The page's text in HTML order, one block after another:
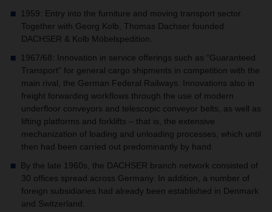
1959: Entry into the furniture and moving transport sector.
Together with Georg Kolb, Thomas Dachser founded
DACHSER & Kolb Möbelspedition.
1967/68: Innovation in service offerings such as “Guaranteed
Transport” for general cargo shipments in competition with the
main rival, the German Federal Railways. Innovations also in
freight forwarding workflows through the use of modern
underfloor conveyors and telescopic conveyor belts, as well as
lifting platforms and forklifts – that is, the extensive
mechanization of loading and unloading processes, which until
then had been carried out predominantly by hand.
By the late 1960s, the DACHSER branch network consisted of
30 offices spread across Germany. In addition, a number of
foreign subsidiaries had already been established in Denmark
and Switzerland.